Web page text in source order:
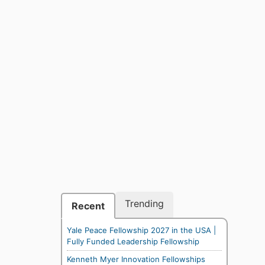
Recent Trending
Yale Peace Fellowship 2027 in the USA |
Fully Funded Leadership Fellowship
Kenneth Myer Innovation Fellowships